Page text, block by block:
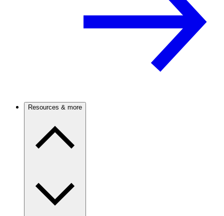
Resources & more